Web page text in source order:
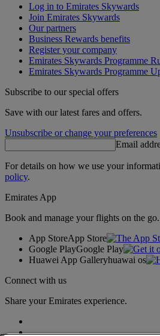
Log in to Emirates Skywards
Join Emirates Skywards
Our partners
Business Rewards benefits
Register your company
Emirates Skywards Programme
Emirates Skywards Programme
Subscribe to our special offers
Save with our latest fares and offers.
Unsubscribe or change your preferences
Email
For details on how we use your
policy.
Emirates App
Book and manage your flights on the go.
App StoreApp Store
Google PlayGoogle Play
Huawei App Galleryhuawai os
Connect with us
Share your Emirates experience.